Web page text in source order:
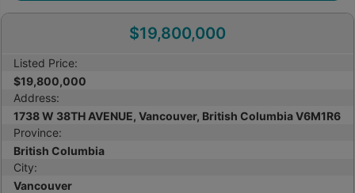
$19,800,000
Listed Price:
$19,800,000
Address:
1738 W 38TH AVENUE, Vancouver, British Columbia V6M1R6
Province:
British Columbia
City:
Vancouver